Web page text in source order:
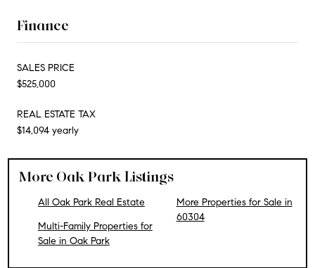
Finance
SALES PRICE
$525,000
REAL ESTATE TAX
$14,094 yearly
More Oak Park Listings
All Oak Park Real Estate
Multi-Family Properties for
Sale in Oak Park
More Properties for Sale in
60304